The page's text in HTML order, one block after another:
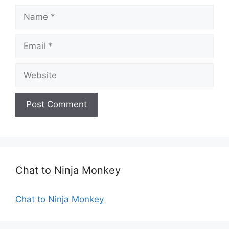
lb
i
Chat to Ninja Monkey
Chat to Ninja Monkey